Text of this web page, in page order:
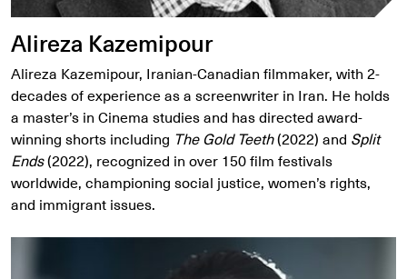
Alireza Kazemipour
Alireza Kazemipour, Iranian-Canadian filmmaker, with 2-
decades of experience as a screenwriter in Iran. He holds
a master’s in Cinema studies and has directed award-
winning shorts including The Gold Teeth(2022) and Split
Ends(2022), recognized in over 150 film festivals
worldwide, championing social justice, women’s rights,
and immigrant issues.